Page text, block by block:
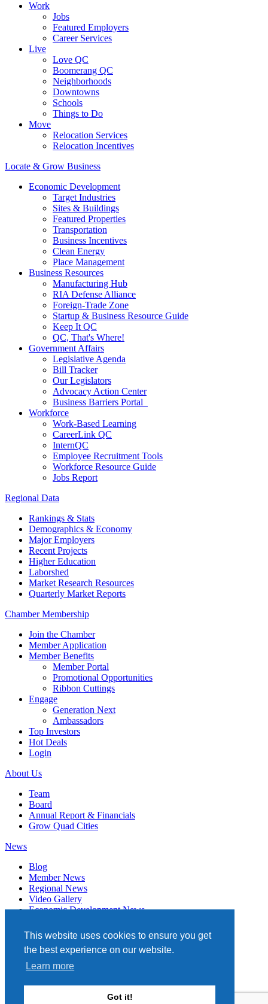
This website uses cookies to ensure you get
the best experience on our website.
Learn more
Got it!
Work
Jobs
Featured Employers
Career Services
Live
Love QC
Boomerang QC
Neighborhoods
Downtowns
Schools
Things to Do
Move
Relocation Services
Relocation Incentives
Locate & Grow Business
Economic Development
Target Industries
Sites & Buildings
Featured Properties
Transportation
Business Incentives
Clean Energy
Place Management
Business Resources
Manufacturing Hub
RIA Defense Alliance
Foreign-Trade Zone
Startup & Business Resource Guide
Keep It QC
QC, That's Where!
Government Affairs
Legislative Agenda
Bill Tracker
Our Legislators
Advocacy Action Center
Business Barriers Portal
Workforce
Work-Based Learning
CareerLink QC
InternQC
Employee Recruitment Tools
Workforce Resource Guide
Jobs Report
Regional Data
Rankings & Stats
Demographics & Economy
Major Employers
Recent Projects
Higher Education
Laborshed
Market Research Resources
Quarterly Market Reports
Chamber Membership
Join the Chamber
Member Application
Member Benefits
Member Portal
Promotional Opportunities
Ribbon Cuttings
Engage
Generation Next
Ambassadors
Top Investors
Hot Deals
Login
About Us
Team
Board
Annual Report & Financials
Grow Quad Cities
News
Blog
Member News
Regional News
Video Gallery
Economic Development News
Events
Member Directory
Quad Cities Chamber
331 W. 3RD STREET, STE. 100